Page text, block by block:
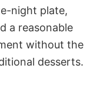
night plate,
a reasonable
without the
desserts.